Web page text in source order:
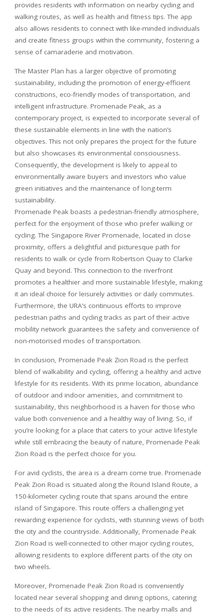
provides residents with information on nearby cycling and
walking routes, as well as health and fitness tips. The app
also allows residents to connect with like-minded individuals
and create fitness groups within the community, fostering a
sense of camaraderie and motivation.
The Master Plan has a larger objective of promoting
sustainability, including the promotion of energy-efficient
constructions, eco-friendly modes of transportation, and
intelligent infrastructure. Promenade Peak, as a
contemporary project, is expected to incorporate several of
these sustainable elements in line with the nation’s
objectives. This not only prepares the project for the future
but also showcases its environmental consciousness.
Consequently, the development is likely to appeal to
environmentally aware buyers and investors who value
green initiatives and the maintenance of long-term
sustainability.
Promenade Peak boasts a pedestrian-friendly atmosphere,
perfect for the enjoyment of those who prefer walking or
cycling. The Singapore River Promenade, located in close
proximity, offers a delightful and picturesque path for
residents to walk or cycle from Robertson Quay to Clarke
Quay and beyond. This connection to the riverfront
promotes a healthier and more sustainable lifestyle, making
it an ideal choice for leisurely activities or daily commutes.
Furthermore, the URA’s continuous efforts to improve
pedestrian paths and cycling tracks as part of their active
mobility network guarantees the safety and convenience of
non-motorised modes of transportation.
In conclusion, Promenade Peak Zion Road is the perfect
blend of walkability and cycling, offering a healthy and active
lifestyle for its residents. With its prime location, abundance
of outdoor and indoor amenities, and commitment to
sustainability, this neighborhood is a haven for those who
value both convenience and a healthy way of living. So, if
you’re looking for a place that caters to your active lifestyle
while still embracing the beauty of nature, Promenade Peak
Zion Road is the perfect choice for you.
For avid cyclists, the area is a dream come true. Promenade
Peak Zion Road is situated along the Round Island Route, a
150-kilometer cycling route that spans around the entire
island of Singapore. This route offers a challenging yet
rewarding experience for cyclists, with stunning views of both
the city and the countryside. Additionally, Promenade Peak
Zion Road is well-connected to other major cycling routes,
allowing residents to explore different parts of the city on
two wheels.
Moreover, Promenade Peak Zion Road is conveniently
located near several shopping and dining options, catering
to the needs of its active residents. The nearby malls and